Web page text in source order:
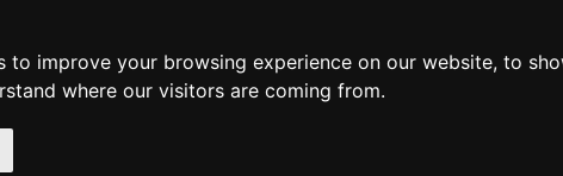
to improve your browsing experience on our website, to
where our visitors are coming from.